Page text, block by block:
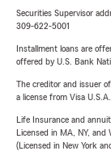
Securities Supervisor
309-622-5001
Installment loans are
offered by U.S. Bank
The creditor and issuer
a license from Visa
Life Insurance and
Licensed in MA, NY, and
(Licensed in New York